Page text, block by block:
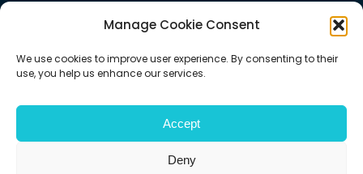
Manage Cookie Consent
We use cookies to improve user experience. By consenting to their
use, you help us enhance our services.
Accept
Deny
222 South Main Street Downtown, Salt Lake City, UT 84101,
India